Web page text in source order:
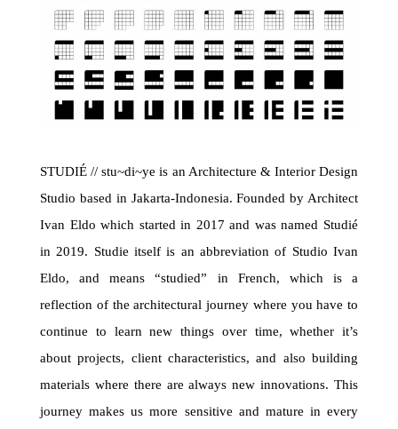
STUDIÉ // stu~di~ye is an Architecture & Interior Design
Studio based in Jakarta-Indonesia. Founded by Architect
Ivan Eldo which started in 2017 and was named Studié
in 2019. Studie itself is an abbreviation of Studio Ivan
Eldo, and means “studied” in French, which is a
reflection of the architectural journey where you have to
continue to learn new things over time, whether it’s
about projects, client characteristics, and also building
materials where there are always new innovations. This
journey makes us more sensitive and mature in every